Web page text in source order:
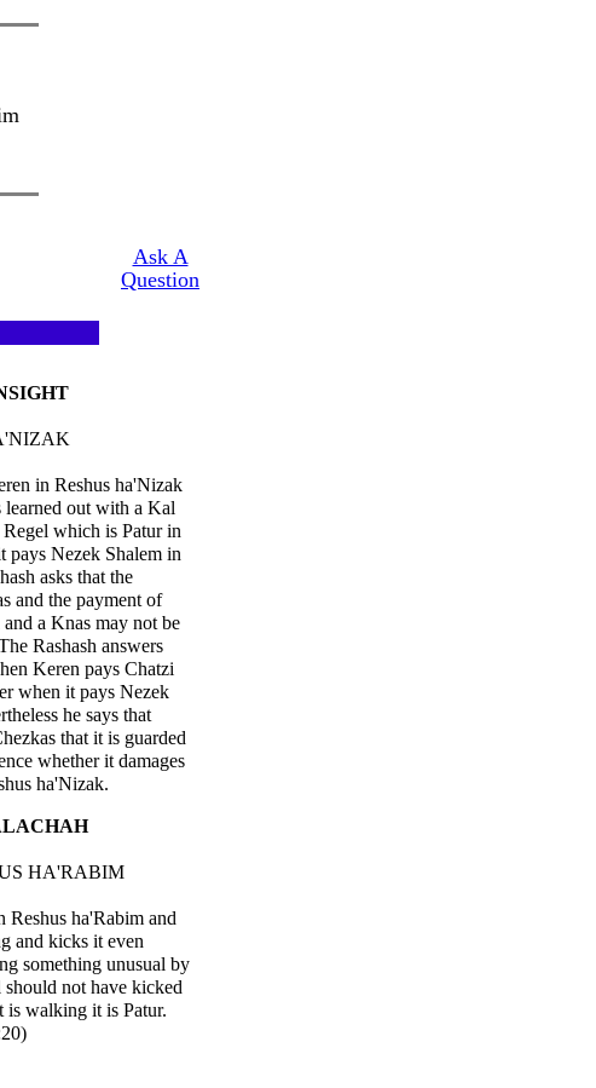
Ask A
Question
in Reshus ha'Nizak
learned out with a Kal
which is Patur in
pays Nezek Shalem in
asks that the
and the payment of
a Knas may not be
Rashash answers
Keren pays Chatzi
when it pays Nezek
he says that
that it is guarded
whether it damages
ha'Nizak.
HA'RABIM
ha'Rabim and
and kicks it even
something unusual by
not have kicked
walking it is Patur.